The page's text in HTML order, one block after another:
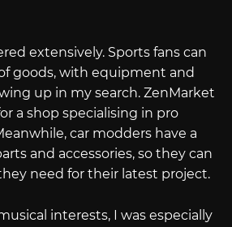
extensively. Sports fans can
goods, with equipment and
up in my search. ZenMarket
a shop specialising in pro
car modders have a
and accessories, so they can
need for their latest project.
interests, I was especially